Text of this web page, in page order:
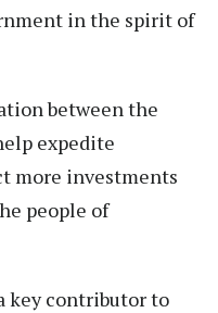
in the spirit of
between the
expedite
more investments
people of
key contributor to